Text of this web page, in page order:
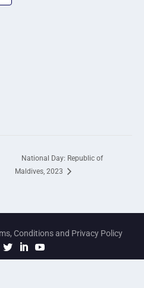
National Day: Republic of
Maldives, 2023
Conditions and Privacy Policy